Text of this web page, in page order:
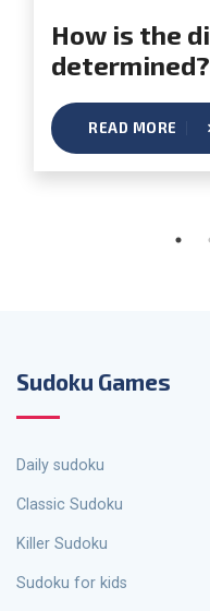
How is the difficulty of Sudoku
determined?
READ MORE
Sudoku Games
Daily sudoku
Classic Sudoku
Killer Sudoku
Sudoku for kids